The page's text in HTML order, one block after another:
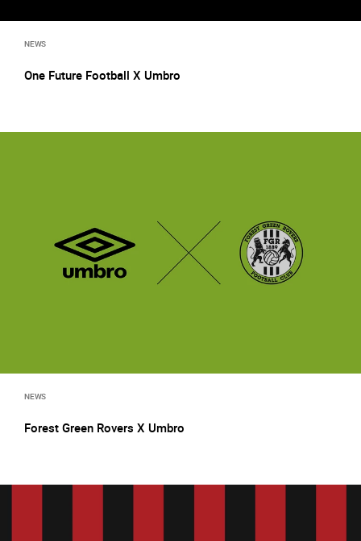
NEWS
One Future Football X Umbro
NEWS
Forest Green Rovers X Umbro